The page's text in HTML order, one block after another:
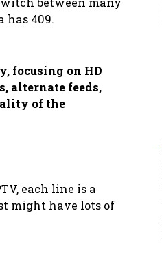
has 409.
focusing on HD
alternate feeds,
of the
each line is a
might have lots of